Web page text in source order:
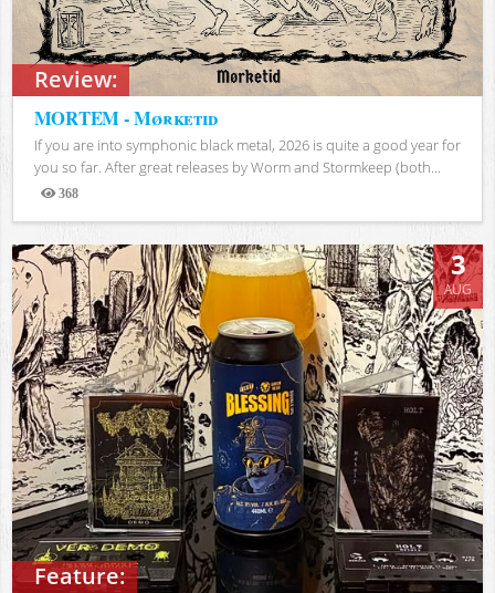
Review:
MORTEM - Mørketid
If you are into symphonic black metal, 2026 is quite a good year for
you so far. After great releases by Worm and Stormkeep (both...
368
Views
Feature:
3
AUG